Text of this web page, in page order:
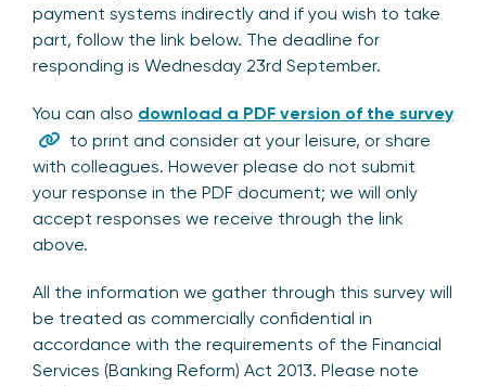
payment systems indirectly and if you wish to take
part, follow the link below. The deadline for
responding is Wednesday 23rd September.
You can also download a PDF version of the survey
to print and consider at your leisure, or share
with colleagues. However please do not submit
your response in the PDF document; we will only
accept responses we receive through the link
above.
All the information we gather through this survey will
be treated as commercially confidential in
accordance with the requirements of the Financial
Services (Banking Reform) Act 2013. Please note